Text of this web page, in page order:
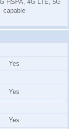
HSPA, 4G LTE, 5G
capable
Yes
Yes
Yes